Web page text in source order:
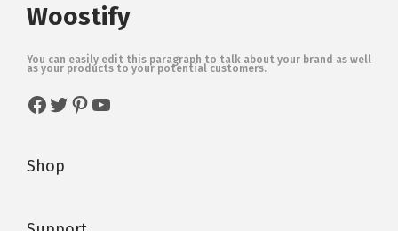
Woostify
You can easily edit this paragraph to talk about your brand as well
as your products to your potential customers.
Shop